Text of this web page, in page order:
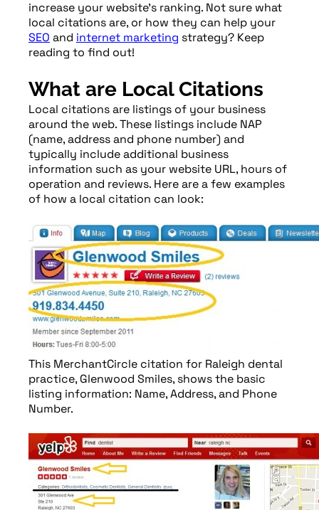
increase your website’s ranking. Not sure what
local citations are, or how they can help your
SEO and internet marketing strategy? Keep
reading to find out!
What are Local Citations
Local citations are listings of your business
around the web. These listings include NAP
(name, address and phone number) and
typically include additional business
information such as your website URL, hours of
operation and reviews. Here are a few examples
of how a local citation can look:
This MerchantCircle citation for Raleigh dental
practice, Glenwood Smiles, shows the basic
listing information: Name, Address, and Phone
Number.